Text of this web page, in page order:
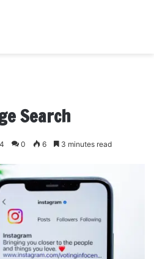
Search
0 6 3 minutes read